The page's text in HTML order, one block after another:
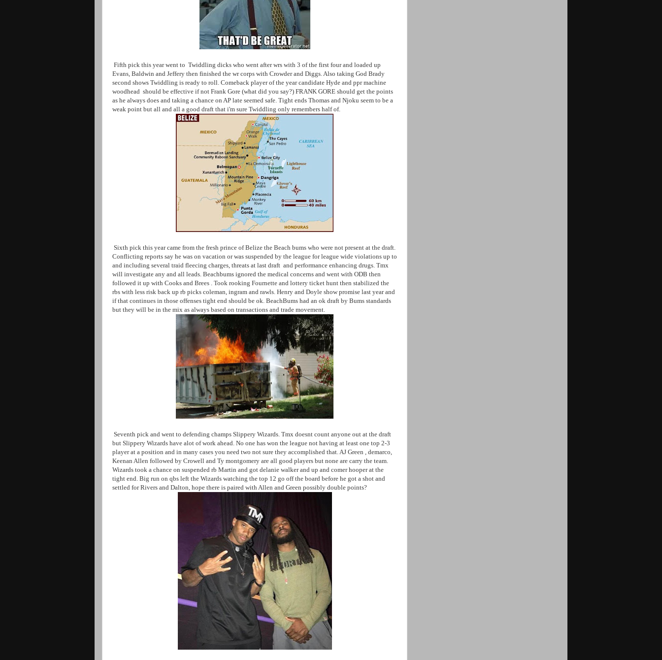
Fifth pick this year went to Twiddling dicks who went after wrs with 3 of the first four and loaded up
Evans, Baldwin and Jeffery then finished the wr corps with Crowder and Diggs. Also taking God Brady
second shows Twiddling is ready to roll. Comeback player of the year candidate Hyde and ppr machine
woodhead should be effective if not Frank Gore (what did you say?) FRANK GORE should get the points
as he always does and taking a chance on AP late seemed safe. Tight ends Thomas and Njoku seem to be a
weak point but all and all a good draft that i'm sure Twiddling only remembers half of.
Sixth pick this year came from the fresh prince of Belize the Beach bums who were not present at the draft.
Conflicting reports say he was on vacation or was suspended by the league for league wide violations up to
and including several traid fleecing charges, threats at last draft and performance enhancing drugs. Tmx
will investigate any and all leads. Beachbums ignored the medical concerns and went with ODB then
followed it up with Cooks and Brees . Took rooking Fournette and lottery ticket hunt then stabilized the
rbs with less risk back up rb picks coleman, ingram and rawls. Henry and Doyle show promise last year and
if that continues in those offenses tight end should be ok. BeachBums had an ok draft by Bums standards
but they will be in the mix as always based on transactions and trade movement.
Seventh pick and went to defending champs Slippery Wizards. Tmx doesnt count anyone out at the draft
but Slippery Wizards have alot of work ahead. No one has won the league not having at least one top 2-3
player at a position and in many cases you need two not sure they accomplished that. AJ Green , demarco,
Keenan Allen followed by Crowell and Ty montgomery are all good players but none are carry the team.
Wizards took a chance on suspended rb Martin and got delanie walker and up and comer hooper at the
tight end. Big run on qbs left the Wizards watching the top 12 go off the board before he got a shot and
settled for Rivers and Dalton, hope there is paired with Allen and Green possibly double points?